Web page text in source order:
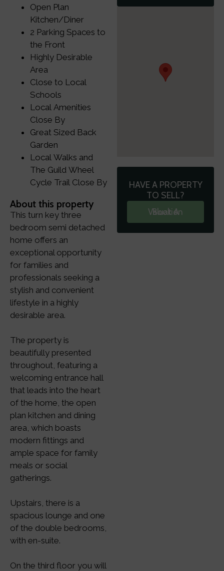
Open Plan
Kitchen/Diner
2 Parking Spaces to
the Front
Highly Desirable
Area
Close to Local
Schools
Local Amenities
Close By
Great Sized Back
Garden
Local Walks and
The Guild Wheel
Cycle Trail Close By
About this property
This turn key three
bedroom semi detached
home offers an
exceptional opportunity
for families and
professionals seeking a
stylish and convenient
lifestyle in a highly
desirable area.
The property is
beautifully presented
throughout, featuring a
welcoming entrance hall
that leads into the heart
of the home, the open
plan kitchen and dining
area, which boasts
modern fittings and
ample space for family
meals or social
gatherings.
Upstairs, there is a
spacious lounge and one
of the double bedrooms,
with en-suite.
On the third floor you will
HAVE A PROPERTY
TO SELL?
Book A Valuation